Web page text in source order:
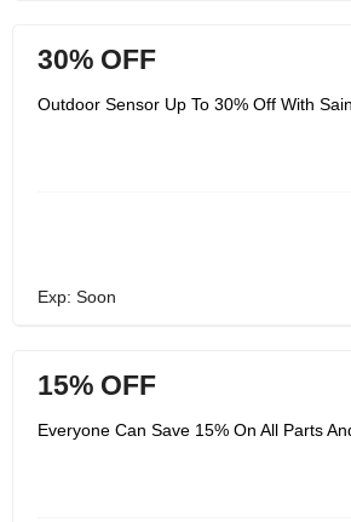
30% OFF
Outdoor Sensor Up To 30% Off With
Exp: Soon
15% OFF
Everyone Can Save 15% On All Parts